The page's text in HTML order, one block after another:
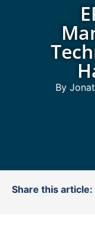
By
Share this article: